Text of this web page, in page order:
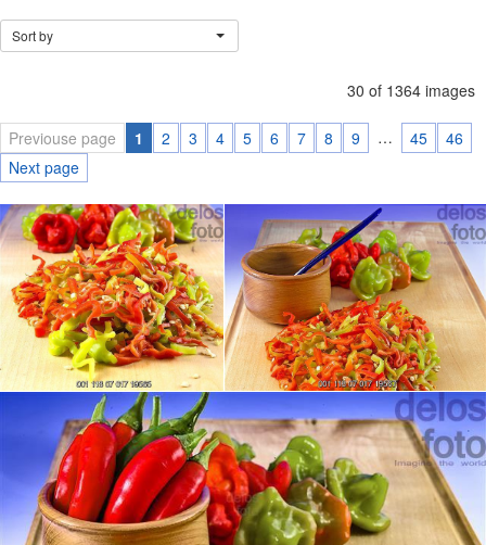
Sort by
30 of 1364 images
Previouse page 1 2 3 4 5 6 7 8 9 … 45
46
Next page